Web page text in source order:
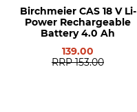
Birchmeier CAS 18 V Li-
Power Rechargeable
Battery 4.0 Ah
139.00
RRP 153.00